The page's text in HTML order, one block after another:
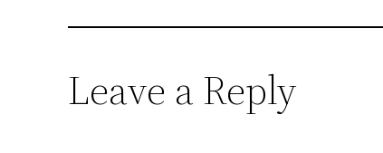
Leave a Reply